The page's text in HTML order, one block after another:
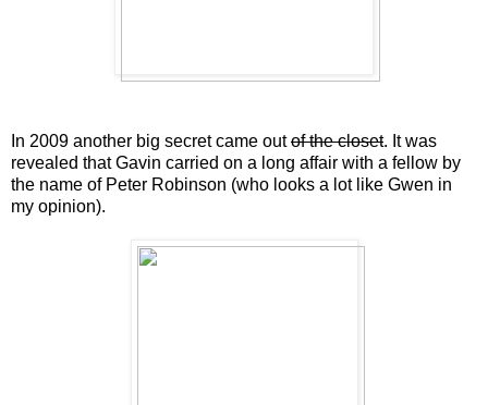
In 2009 another big secret came outof the closet. It was
revealed that Gavin carried on a long affair with a fellow by
the name of Peter Robinson (who looks a lot like Gwen in
my opinion).